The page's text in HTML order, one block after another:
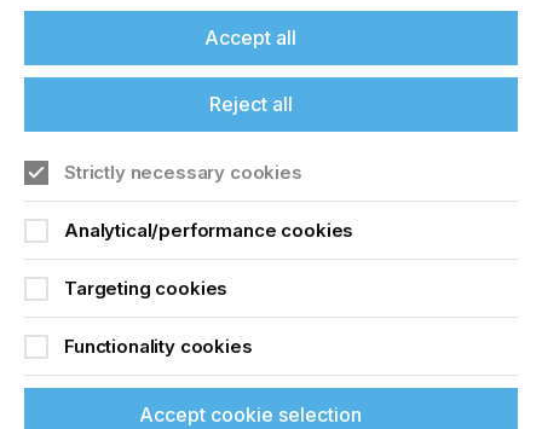
Sign up to printconnect
To read this article and
access all our content sign
up for free and join
printconnect.
If you're enjoying our
content
Please sign up to printconnect for exclusive
offers on events, a monthly roundup of the
latest news, and the latest issue sent directly to
you and more.
Join printconnect
Accept all
Reject all
Strictly necessary cookies
Analytical/performance cookies
Targeting cookies
Functionality cookies
Accept cookie selection